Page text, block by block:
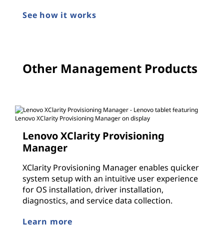
See how it works
Other Management Products
Lenovo XClarity Provisioning
Manager
XClarity Provisioning Manager enables quicker
system setup with an intuitive user experience
for OS installation, driver installation,
diagnostics, and service data collection.
Learn more